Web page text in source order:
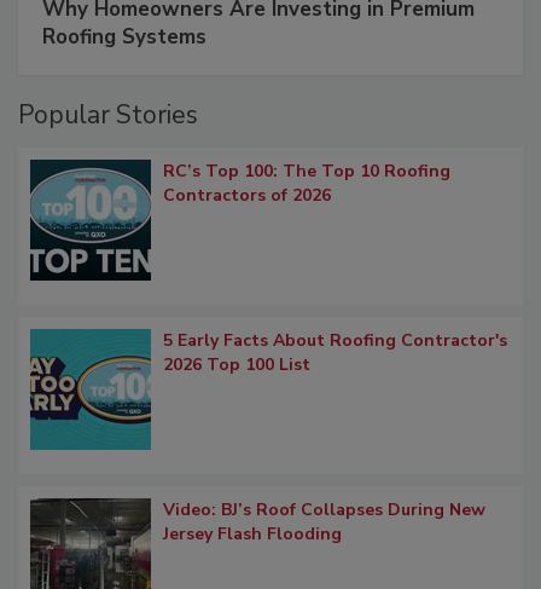
Why Homeowners Are Investing in Premium
Roofing Systems
Popular Stories
RC’s Top 100: The Top 10 Roofing
Contractors of 2026
5 Early Facts About Roofing Contractor's
2026 Top 100 List
Video: BJ’s Roof Collapses During New
Jersey Flash Flooding